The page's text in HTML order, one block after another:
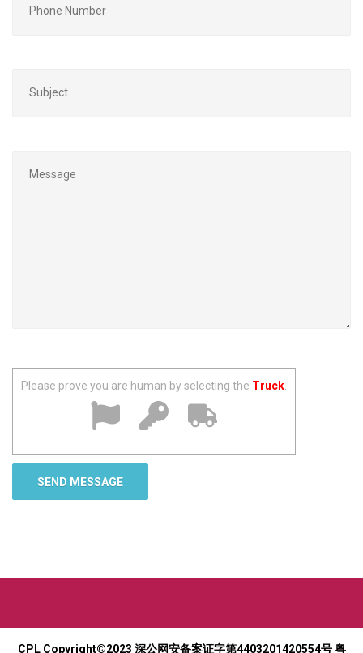
Please prove you are human by selecting the Truck
CPL Copyright©2023 深公网安备案证字第4403201420554号 粤